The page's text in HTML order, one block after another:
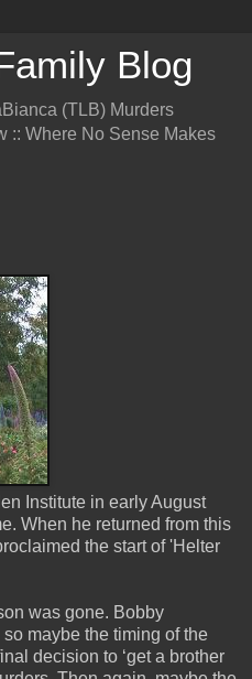
Blog
(TLB) Murders
:: Where No Sense Makes
Institute in early August
When he returned from this
the start of 'Helter
was gone. Bobby
maybe the timing of the
decision to ‘get a brother